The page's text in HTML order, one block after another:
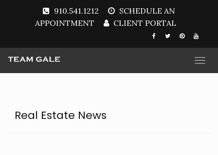
910.541.1212
SCHEDULE AN
APPOINTMENT
CLIENT PORTAL
Real Estate News